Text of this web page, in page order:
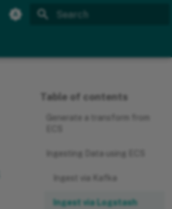
Table of contents
Generate a transform from
Ingest via Logstash